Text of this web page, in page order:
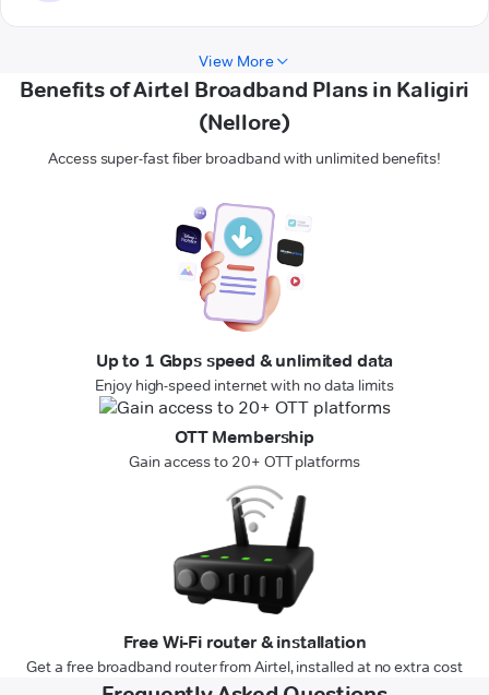
View More
Benefits of Airtel Broadband Plans in Kaligiri
(Nellore)
Access super-fast fiber broadband with unlimited benefits!
Up to 1 Gbps speed & unlimited data
Enjoy high-speed internet with no data limits
OTT Membership
Gain access to 20+ OTT platforms
Free Wi-Fi router & installation
Get a free broadband router from Airtel, installed at no extra cost